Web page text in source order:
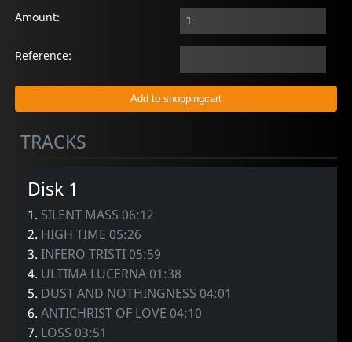
Amount:
Reference:
TRACKS
Disk 1
1. SILENT MASS 06:12
2. HIGH TIME 05:26
3.INFERO TRISTI 05:59
4. ULTIMA LUCERNA 01:38
5. DUST AND NOTHINGNESS 04:01
6.ANTICHRIST OF LOVE 04:10
7. LOSS 03:51